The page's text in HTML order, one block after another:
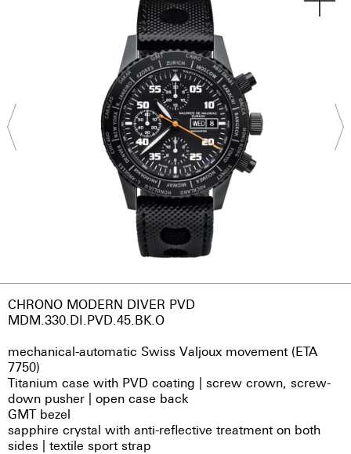
CHRONO MODERN DIVER PVD
MDM.330.DI.PVD.45.BK.O
mechanical-automatic Swiss Valjoux movement (ETA
7750)
Titanium case with PVD coating | screw crown, screw-
down pusher | open case back
GMT bezel
sapphire crystal with anti-reflective treatment on both
sides | textile sport strap